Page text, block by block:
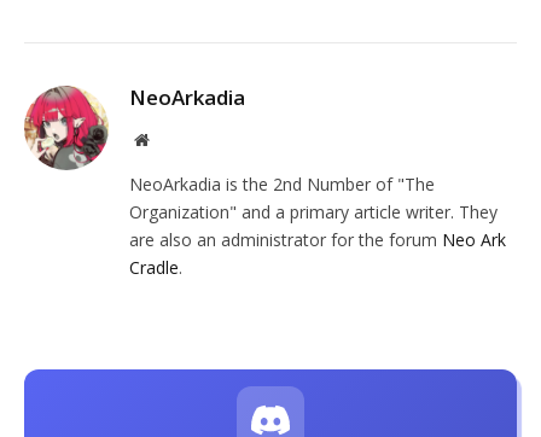
NeoArkadia
Website
NeoArkadia is the 2nd Number of "The
Organization" and a primary article writer. They
are also an administrator for the forum Neo Ark
Cradle.